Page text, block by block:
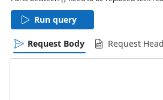
Run query
Request Body Request